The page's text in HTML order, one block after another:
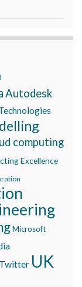
Autodesk
computing
Excellence
Microsoft
Twitter UK